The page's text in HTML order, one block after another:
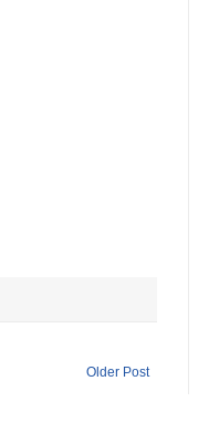
Older Post